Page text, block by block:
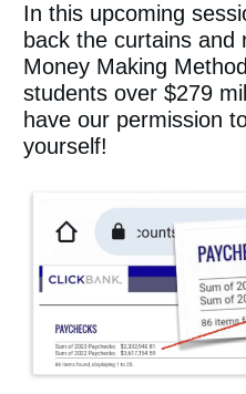
In this upcoming
back the curtains and
Money Making
students over $279
have our permission
yourself!